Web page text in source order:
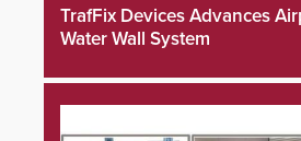
TrafFix Devices Advances
Water Wall System